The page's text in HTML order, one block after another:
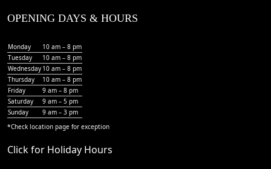
OPENING DAYS & HOURS
Monday
10 am – 8 pm
Tuesday
10 am – 8 pm
Wednesday 10 am – 8 pm
Thursday
10 am – 8 pm
Friday
9 am – 8 pm
Saturday
9 am – 5 pm
Sunday
9 am – 3 pm
*Check location page for exception
Click for Holiday Hours